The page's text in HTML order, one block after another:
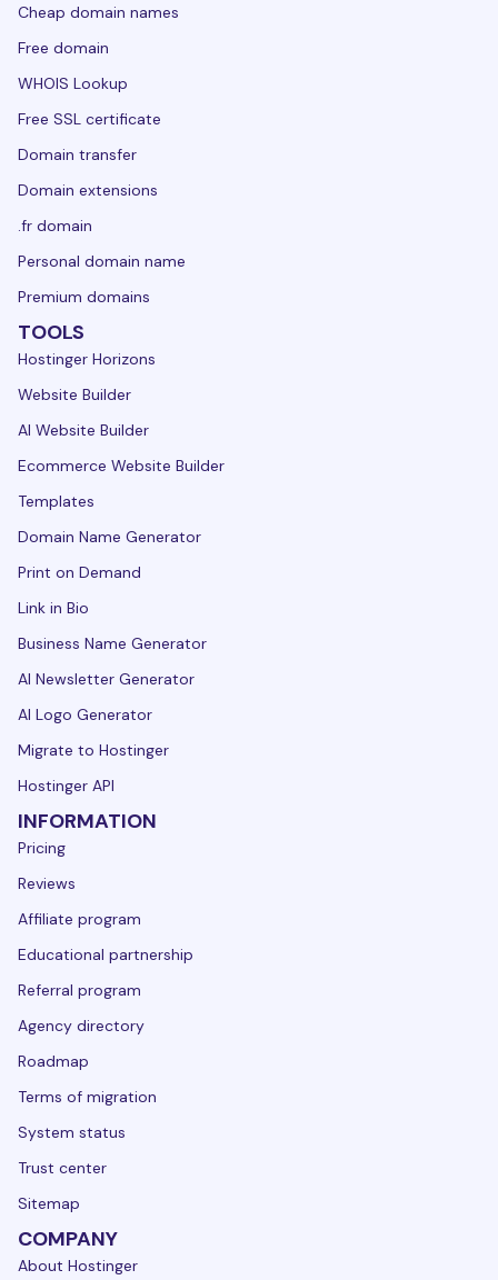
Cheap domain names
Free domain
WHOIS Lookup
Free SSL certificate
Domain transfer
Domain extensions
.fr domain
Personal domain name
Premium domains
TOOLS
Hostinger Horizons
Website Builder
AI Website Builder
Ecommerce Website Builder
Templates
Domain Name Generator
Print on Demand
Link in Bio
Business Name Generator
AI Newsletter Generator
AI Logo Generator
Migrate to Hostinger
Hostinger API
INFORMATION
Pricing
Reviews
Affiliate program
Educational partnership
Referral program
Agency directory
Roadmap
Terms of migration
System status
Trust center
Sitemap
COMPANY
About Hostinger